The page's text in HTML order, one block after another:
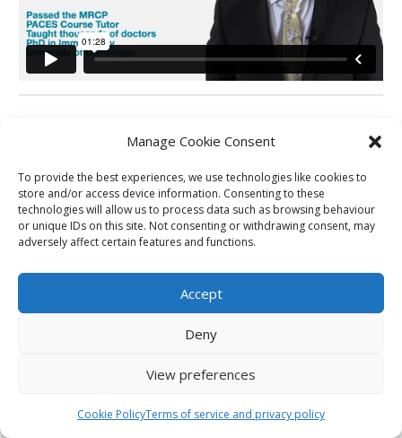
Manage Cookie Consent
To provide the best experiences, we use technologies like cookies to
store and/or access device information. Consenting to these
technologies will allow us to process data such as browsing behaviour
or unique IDs on this site. Not consenting or withdrawing consent, may
adversely affect certain features and functions.
Accept
Deny
View preferences
Cookie PolicyTerms of service and privacy policy
Previous Carousel
Back to Carousel
Next Station